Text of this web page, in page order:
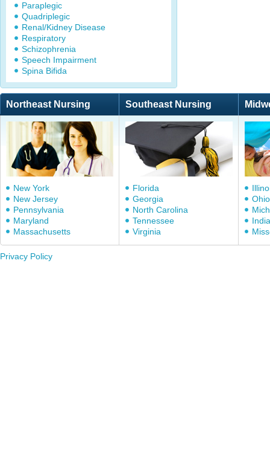
Paraplegic
Quadriplegic
Renal/Kidney Disease
Respiratory
Schizophrenia
Speech Impairment
Spina Bifida
Northeast Nursing Southeast Nursing
New York
New Jersey
Pennsylvania
Maryland
Massachusetts
Florida
Georgia
North Carolina
Tennessee
Virginia
Ohio
Privacy Policy